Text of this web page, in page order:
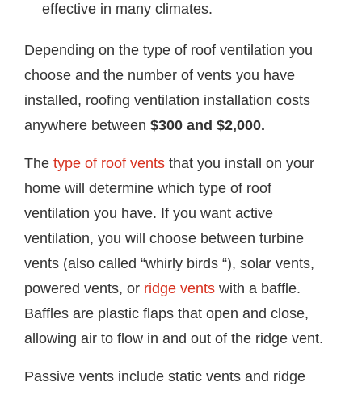
effective in many climates.
Depending on the type of roof ventilation you
choose and the number of vents you have
installed, roofing ventilation installation costs
anywhere between $300 and $2,000.
The type of roof vents that you install on your
home will determine which type of roof
ventilation you have. If you want active
ventilation, you will choose between turbine
vents (also called “whirly birds “), solar vents,
powered vents, or ridge vents with a baffle.
Baffles are plastic flaps that open and close,
allowing air to flow in and out of the ridge vent.
Passive vents include static vents and ridge